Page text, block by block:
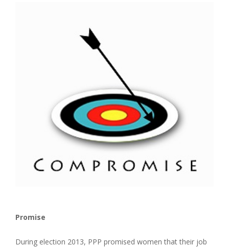
Promise
During election 2013, PPP promised women that their job